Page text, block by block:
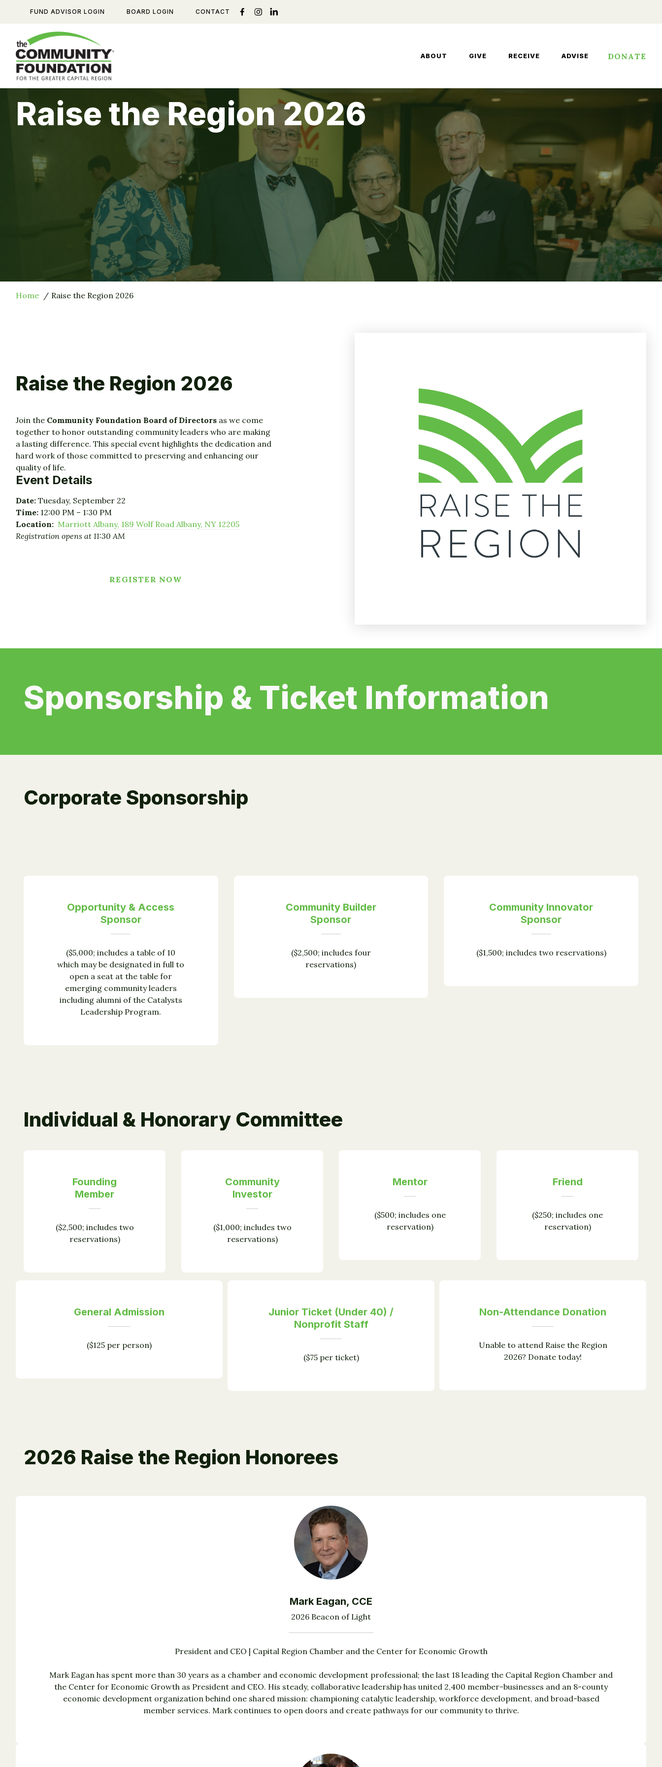
FUND ADVISOR LOGIN BOARD LOGIN CONTACT
ABOUT GIVE RECEIVE ADVISE DONATE
Raise the Region 2026
Home Raise the Region 2026
Raise the Region 2026
Join the Community Foundation Board of Directors as we come
together to honor outstanding community leaders who are making
a lasting difference. This special event highlights the dedication and
hard work of those committed to preserving and enhancing our
quality of life.
Event Details
Date: Tuesday, September 22
Time: 12:00 PM – 1:30 PM
Location: Marriott Albany, 189 Wolf Road Albany, NY 12205
Registration opens at 11:30 AM
REGISTER NOW
Sponsorship & Ticket Information
Corporate Sponsorship
Opportunity & Access
Sponsor
($5,000; includes a table of 10
which may be designated in full to
open a seat at the table for
emerging community leaders
including alumni of the Catalysts
Leadership Program.
Community Builder
Sponsor
($2,500; includes four
reservations)
Community Innovator
Sponsor
($1,500; includes two reservations)
Individual & Honorary Committee
Founding
Member
($2,500; includes two
reservations)
Community
Investor
($1,000; includes two
reservations)
Mentor
($500; includes one
reservation)
Friend
($250; includes one
reservation)
General Admission
($125 per person)
Junior Ticket (Under 40) /
Nonprofit Staff
($75 per ticket)
Non-Attendance Donation
Unable to attend Raise the Region
2026? Donate today!
2026 Raise the Region Honorees
Mark Eagan, CCE
2026 Beacon of Light
President and CEO | Capital Region Chamber and the Center for Economic Growth
Mark Eagan has spent more than 30 years as a chamber and economic development professional; the last 18 leading the Capital Region Chamber and
the Center for Economic Growth as President and CEO. His steady, collaborative leadership has united 2,400 member-businesses and an 8-county
economic development organization behind one shared mission: championing catalytic leadership, workforce development, and broad-based
member services. Mark continues to open doors and create pathways for our community to thrive.